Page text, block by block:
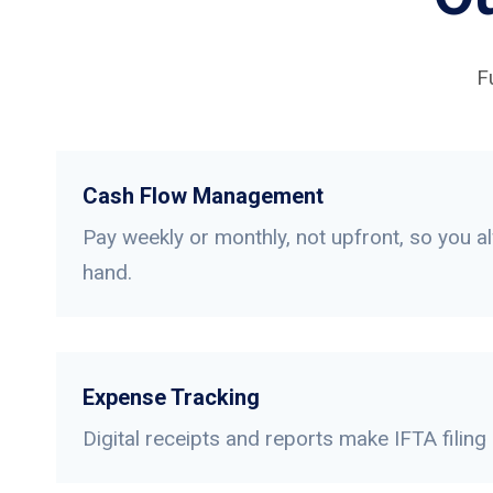
Cash Flow Management
Pay weekly or monthly, not upfront, so you
hand.
Expense Tracking
Digital receipts and reports make IFTA